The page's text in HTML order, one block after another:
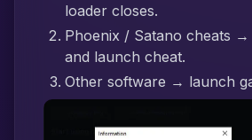
loader closes.
Phoenix / Satano cheats
and launch cheat.
Other software → launch